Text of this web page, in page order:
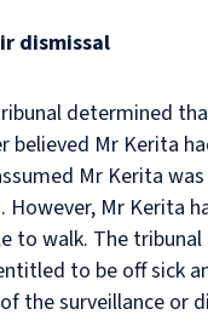
dismissal
determined
believed Mr Kerita
Mr Kerita
However, Mr Kerita
to walk. The
to be off sick
the surveillance or